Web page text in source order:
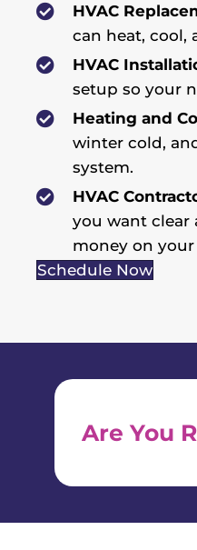
HVAC
can heat, cool,
HVAC
setup so your
Heating and
winter cold,
system.
HVAC
you want clear
money on your
Schedule Now
Are You